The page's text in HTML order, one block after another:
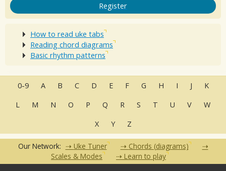
Register
How to read uke tabs
Reading chord diagrams
Basic rhythm patterns
0-9 A B C D E F G H I J
K
L
M N O P Q R S T U V
W
X
Y Z
Our Network: Uke Tuner
Chords (diagrams)
Scales & Modes
Learn to play